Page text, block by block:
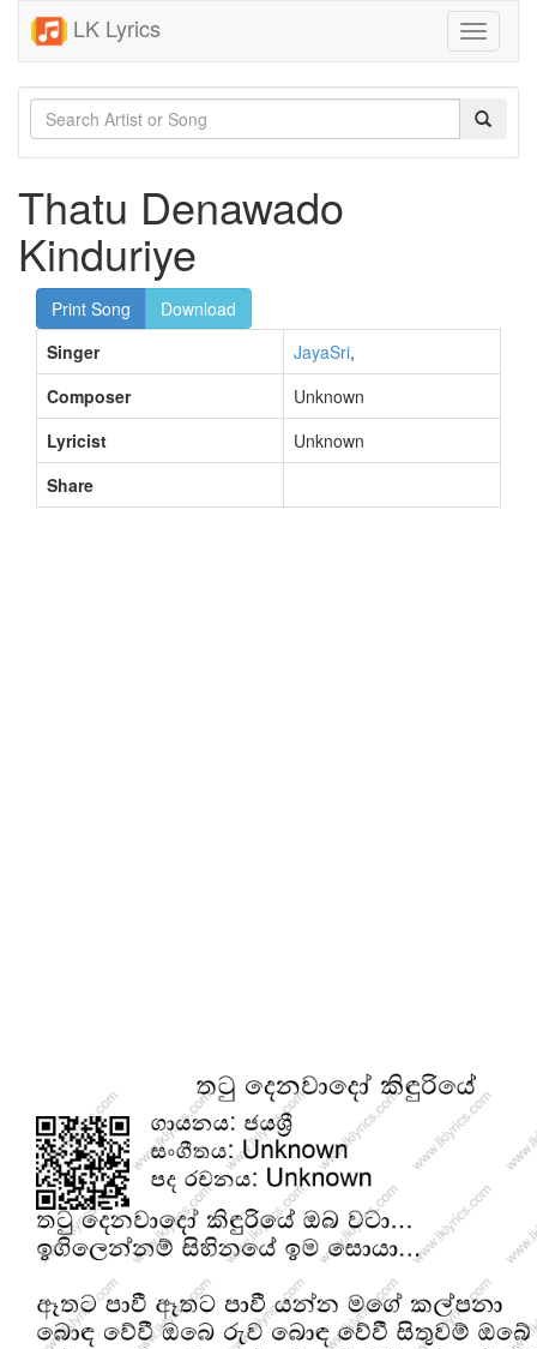
LK Lyrics
Toggle
Thatu Denawado
Kinduriye
Print Song
Download
Singer
JayaSri,
Composer
Unknown
Lyricist
Unknown
Share